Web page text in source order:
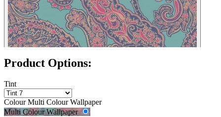
Product Options:
Tint
Colour Multi Colour Wallpaper
Multi Colour Wallpaper